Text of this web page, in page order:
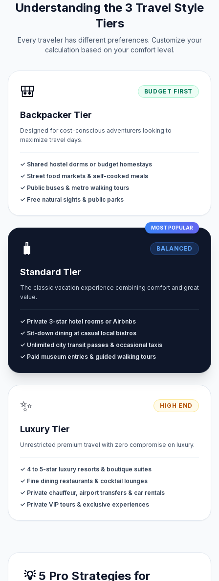
Understanding the 3 Travel Style
Tiers
Every traveler has different preferences. Customize your
calculation based on your comfort level.
🎒 BUDGET FIRST
Backpacker Tier
Designed for cost-conscious adventurers looking to
maximize travel days.
✓ Shared hostel dorms or budget homestays
✓ Street food markets & self-cooked meals
✓ Public buses & metro walking tours
✓ Free natural sights & public parks
MOST POPULAR
🧳 BALANCED
Standard Tier
The classic vacation experience combining comfort and great
value.
✓ Private 3-star hotel rooms or Airbnbs
✓ Sit-down dining at casual local bistros
✓ Unlimited city transit passes & occasional taxis
✓ Paid museum entries & guided walking tours
✨ HIGH END
Luxury Tier
Unrestricted premium travel with zero compromise on luxury.
✓ 4 to 5-star luxury resorts & boutique suites
✓ Fine dining restaurants & cocktail lounges
✓ Private chauffeur, airport transfers & car rentals
✓ Private VIP tours & exclusive experiences
💡 5 Pro Strategies for